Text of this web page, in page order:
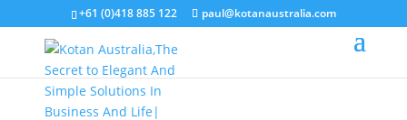
+61 (0)418 885 122 paul@kotanaustralia.com